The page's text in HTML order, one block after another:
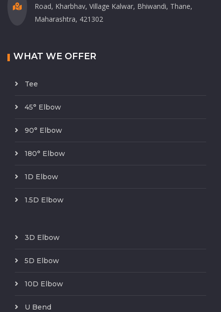
Road, Kharbhav, Village Kalwar, Bhiwandi, Thane,
Maharashtra, 421302
WHAT WE OFFER
Tee
45° Elbow
90° Elbow
180° Elbow
1D Elbow
1.5D Elbow
3D Elbow
5D Elbow
10D Elbow
U Bend